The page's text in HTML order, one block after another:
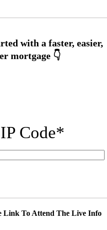
Code*
Link To Attend The Live Info